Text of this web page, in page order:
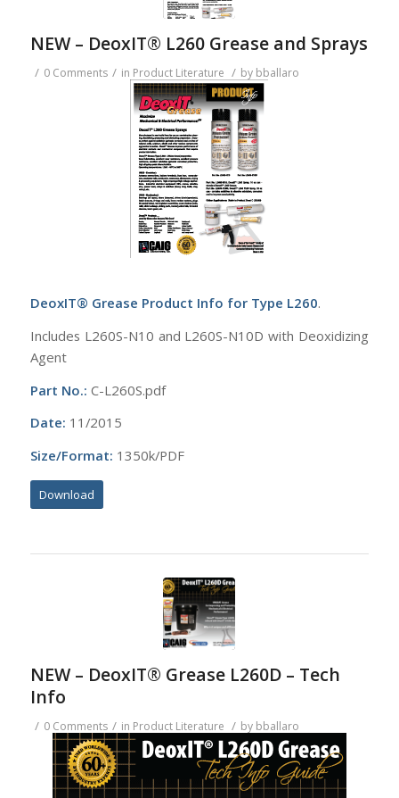
NEW – DeoxIT® L260 Grease and Sprays
/ 0 Comments / in Product Literature / by bballaro
DeoxIT® Grease Product Info for Type L260.
Includes L260S-N10 and L260S-N10D with Deoxidizing
Agent
Part No.: C-L260S.pdf
Date: 11/2015
Size/Format: 1350k/PDF
Download
NEW – DeoxIT® Grease L260D – Tech
Info
/ 0 Comments / in Product Literature / by bballaro